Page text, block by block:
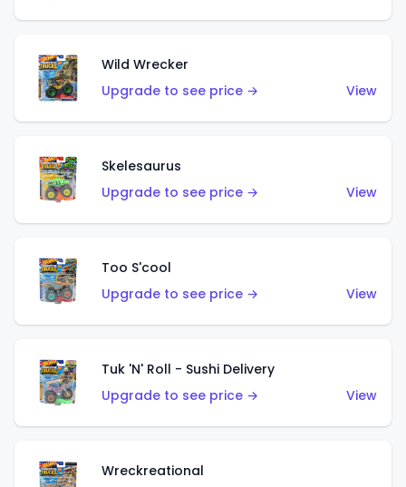
Wild Wrecker
Upgrade to see price →
View
Skelesaurus
Upgrade to see price →
View
Too S'cool
Upgrade to see price →
View
Tuk 'N' Roll - Sushi Delivery
Upgrade to see price →
View
Wreckreational